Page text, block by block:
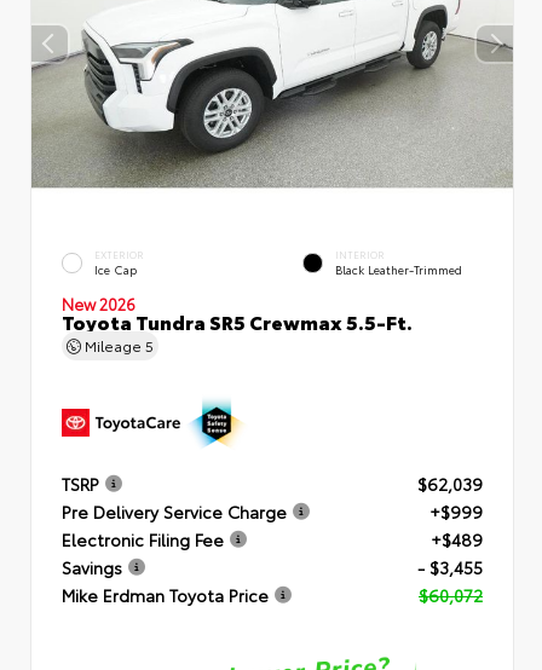
EXTERIOR
Ice Cap
INTERIOR
Black Leather-Trimmed
New 2026
Toyota Tundra SR5 Crewmax 5.5-Ft.
Mileage 5
TSRP
$62,039
Pre Delivery Service Charge
+$999
Electronic Filing Fee
+$489
Savings
- $3,455
Mike Erdman Toyota Price
$60,072